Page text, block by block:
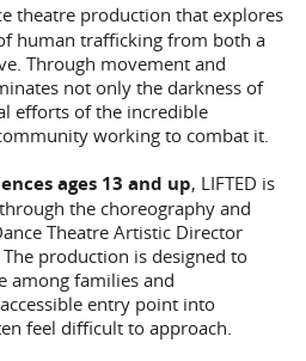
theatre production that explores
human trafficking from both a
Through movement and
not only the darkness of
efforts of the incredible
working to combat it.
ages 13 and up, LIFTED is
the choreography and
Theatre Artistic Director
production is designed to
among families and
entry point into
feel difficult to approach.